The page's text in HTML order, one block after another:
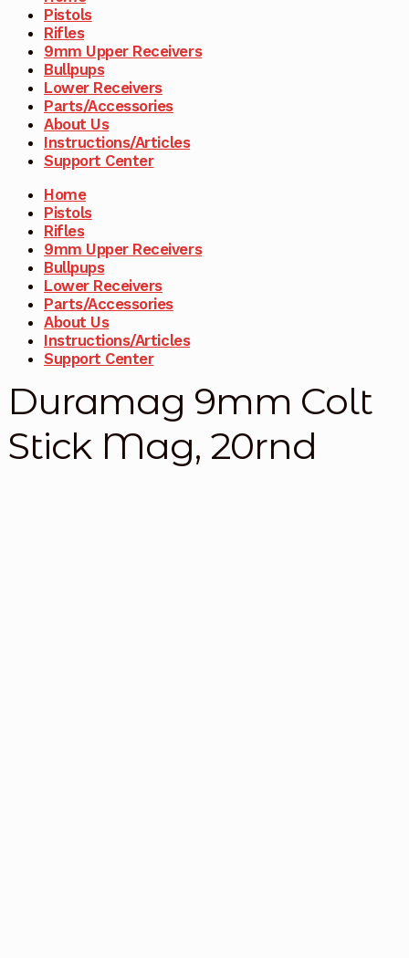
Pistols
Rifles
9mm Upper Receivers
Bullpups
Lower Receivers
Parts/Accessories
About Us
Instructions/Articles
Support Center
Home
Pistols
Rifles
9mm Upper Receivers
Bullpups
Lower Receivers
Parts/Accessories
About Us
Instructions/Articles
Support Center
Duramag 9mm Colt
Stick Mag, 20rnd